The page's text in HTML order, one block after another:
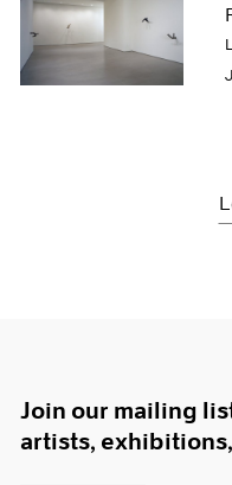
Join our mailing
artists,